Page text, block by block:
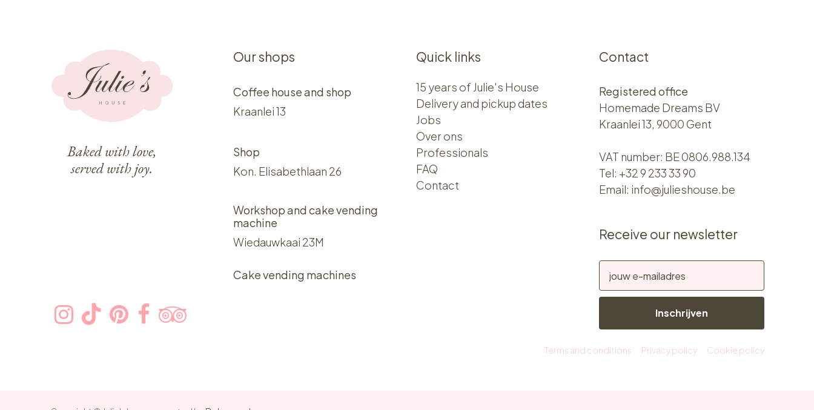
Baked with love,
served with joy.
Our shops
Coffee house and shop
Kraanlei 13
Shop
Kon. Elisabethlaan 26
Workshop and cake vending
machine
Wiedauwkaai 23M
Cake vending machines
Quick links
15 years of Julie's House
Delivery and pickup dates
Jobs
Over ons​​
Professionals
FAQ
Contact
Contact
Registered office
Homemade Dreams BV
Kraanlei 13, 9000 Gent
VAT number: BE 0806.988.134
Tel: +32 9 233 33 90
Email: info@julieshouse.be
Receive our newsletter
Inschrijven
Terms and conditions Privacy policy Cookie policy